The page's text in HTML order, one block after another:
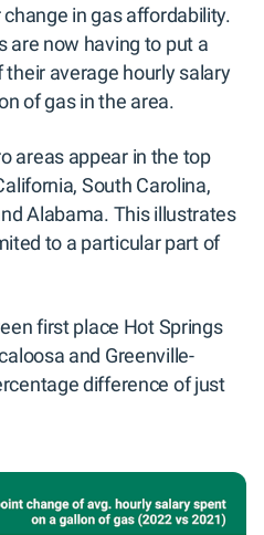
in gas affordability.
are now having to put a
average hourly salary
of gas in the area.
areas appear in the top
South Carolina,
Alabama. This illustrates
to a particular part of
first place Hot Springs
and Greenville-
difference of just